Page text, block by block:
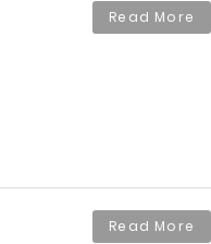
Read More
Read More